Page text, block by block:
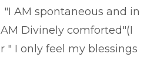
"I AM spontaneous and in
Divinely comforted"(I
" I only feel my blessings